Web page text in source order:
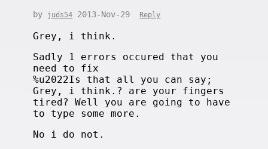
by juds54 2013-Nov-29 Reply
Grey, i think.
Sadly 1 errors occured that you
need to fix
%u2022Is that all you can say;
Grey, i think.? are your fingers
tired? Well you are going to have
to type some more.
No i do not.